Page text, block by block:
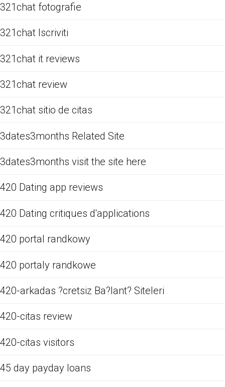
321chat fotografie
321chat Iscriviti
321chat it reviews
321chat review
321chat sitio de citas
3dates3months Related Site
3dates3months visit the site here
420 Dating app reviews
420 Dating critiques d'applications
420 portal randkowy
420 portaly randkowe
420-arkadas ?cretsiz Ba?lant? Siteleri
420-citas review
420-citas visitors
45 day payday loans